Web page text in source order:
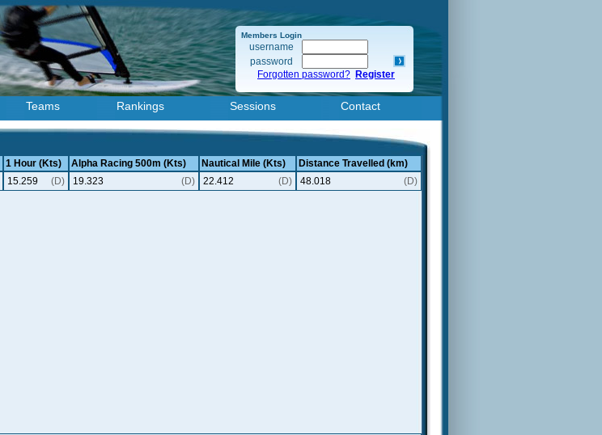
Members Login
username
password
Forgotten password? Register
Teams Rankings Sessions Contact
1 Hour (Kts) Alpha Racing 500m (Kts) Nautical Mile (Kts)
Distance Travelled (km)
15.259 (D) 19.323 (D) 22.412 (D) 48.018
(D)